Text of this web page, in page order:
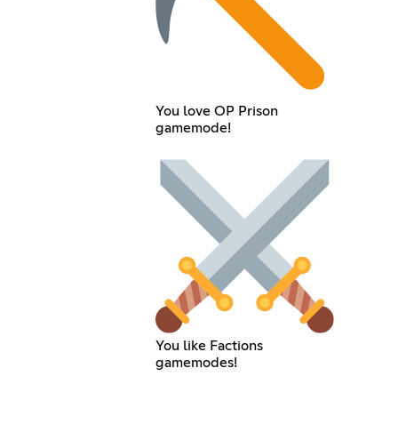
You love OP Prison
gamemode!
You like Factions
gamemodes!